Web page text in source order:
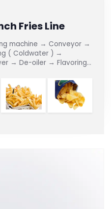
Fries Line
machine → Conveyor →
( Coldwater ) →
→ De-oiler → Flavoring